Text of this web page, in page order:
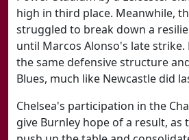
high in third place. Meanwhile,
struggled to break down a
until Marcos Alonso's late strike.
the same defensive structure
Blues, much like Newcastle did
Chelsea's participation in the
give Burnley hope of a result, as